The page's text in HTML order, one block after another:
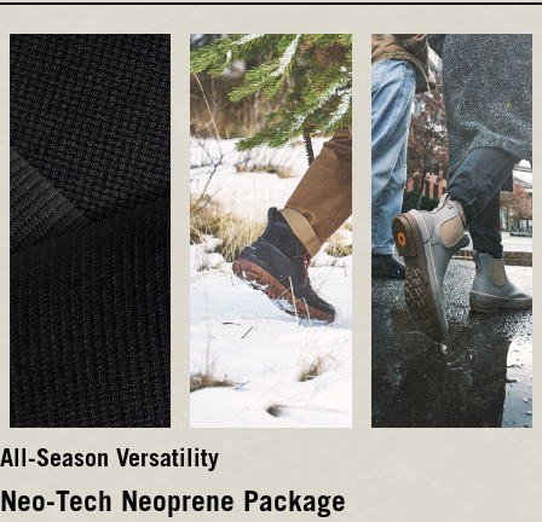
All-Season Versatility
Neo-Tech Neoprene Package